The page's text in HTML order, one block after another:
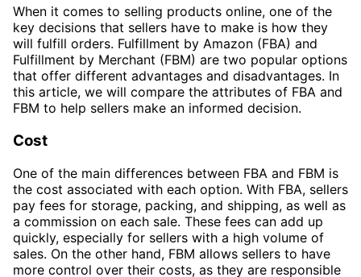
When it comes to selling products online, one of the
key decisions that sellers have to make is how they
will fulfill orders. Fulfillment by Amazon (FBA) and
Fulfillment by Merchant (FBM) are two popular options
that offer different advantages and disadvantages. In
this article, we will compare the attributes of FBA and
FBM to help sellers make an informed decision.
Cost
One of the main differences between FBA and FBM is
the cost associated with each option. With FBA, sellers
pay fees for storage, packing, and shipping, as well as
a commission on each sale. These fees can add up
quickly, especially for sellers with a high volume of
sales. On the other hand, FBM allows sellers to have
more control over their costs, as they are responsible